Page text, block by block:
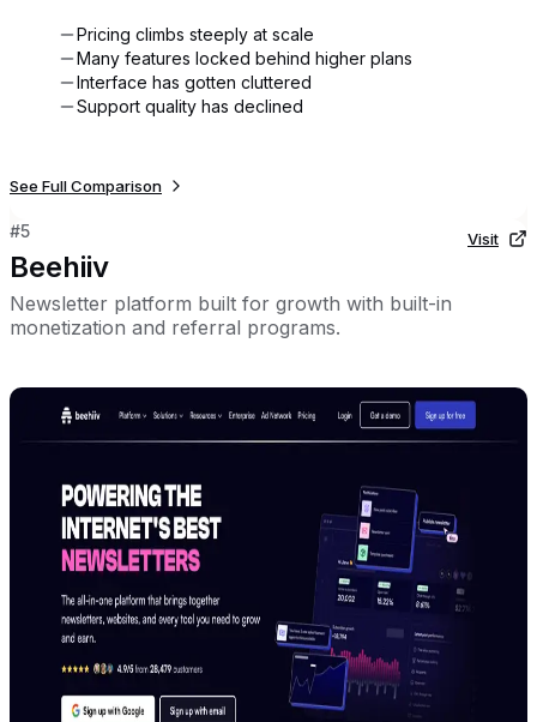
Pricing climbs steeply at scale
Many features locked behind higher plans
Interface has gotten cluttered
Support quality has declined
See Full Comparison
#5
Beehiiv
Newsletter platform built for growth with built-in
monetization and referral programs.
Visit